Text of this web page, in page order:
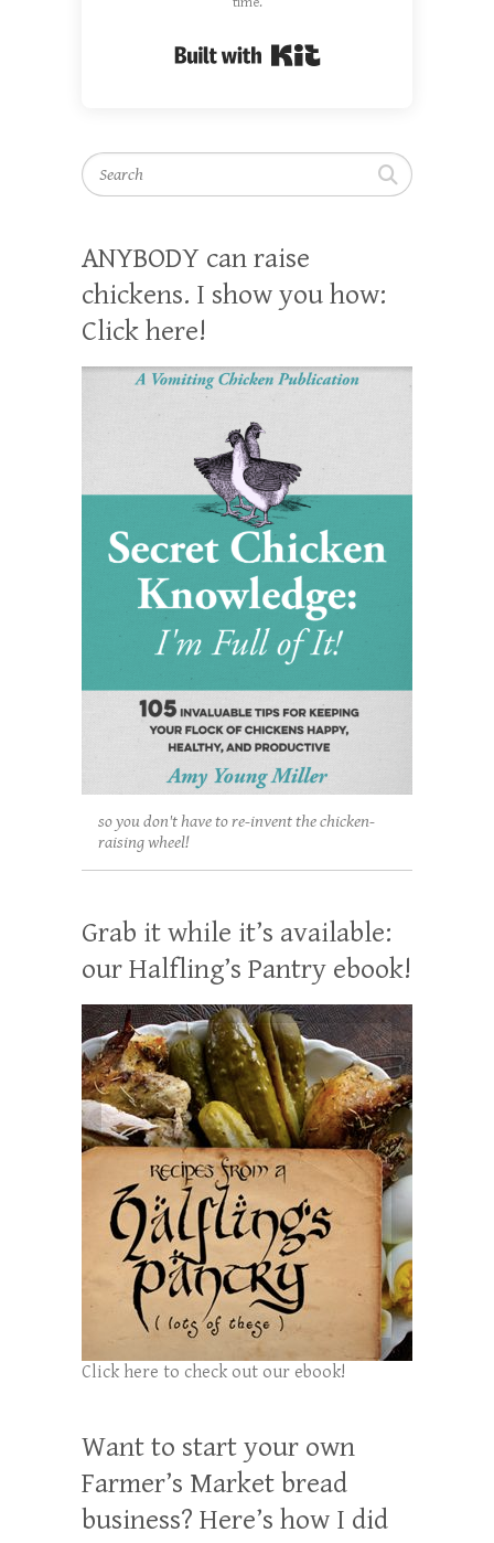
Search
ANYBODY can raise
chickens. I show you how:
Click here!
so you don't have to re-invent the chicken-
raising wheel!
Grab it while it’s available:
our Halfling’s Pantry ebook!
Click here to check out our ebook!
Want to start your own
Farmer’s Market bread
business? Here’s how I did